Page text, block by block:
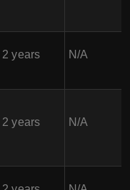
2 years N/A
2 years N/A